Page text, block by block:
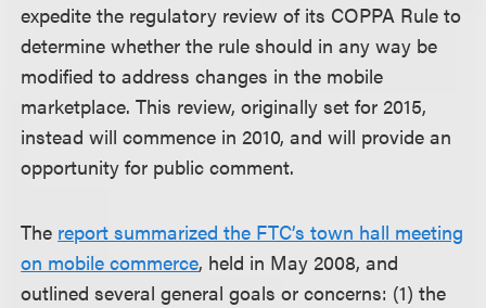
expedite the regulatory review of its COPPA Rule to
determine whether the rule should in any way be
modified to address changes in the mobile
marketplace. This review, originally set for 2015,
instead will commence in 2010, and will provide an
opportunity for public comment.
The report summarized the FTC’s town hall meeting
on mobile commerce, held in May 2008, and
outlined several general goals or concerns: (1) the